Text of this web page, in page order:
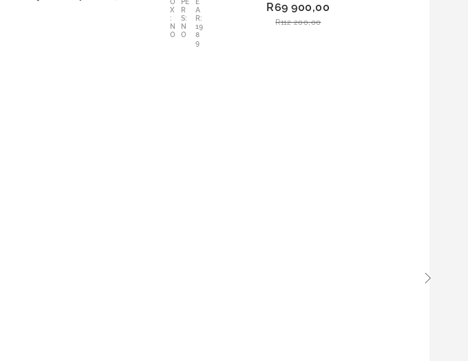
O
X
:
N
O
PE
R
S:
N
O
E
A
R:
19
8
9
R112 200,00
R69 900,00